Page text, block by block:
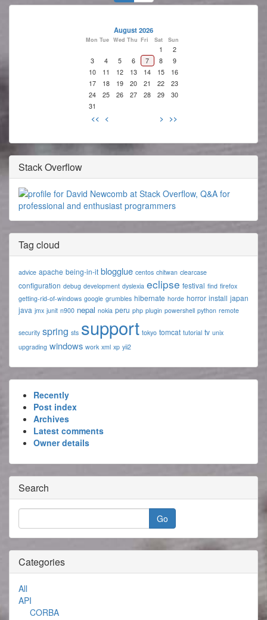
August 2026
Mon Tue Wed Thu Fri Sat Sun
1
2
3
4 5 6 7 8
9
10
11 12 13 14 15
16
17
18 19 20 21 22
23
24
25 26 27 28 29
30
31
<< < > >>
Stack Overflow
Tag cloud
advice apache being-in-it blogglue centos chitwan clearcase
configuration debug development dyslexia eclipse festival find firefox
getting-rid-of-windows google grumbles hibernate horde horror install japan
java jmx junit n900 nepal nokia peru php plugin powershell python remote
security spring sts support tokyo tomcat tutorial tv unix
upgrading windows work xml xp yii2
Recently
Post index
Archives
Latest comments
Owner details
Search
Categories
All
API
CORBA